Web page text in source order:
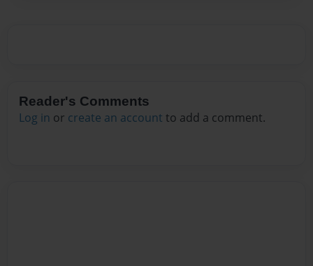
Reader's Comments
Log in or create an account to add a comment.